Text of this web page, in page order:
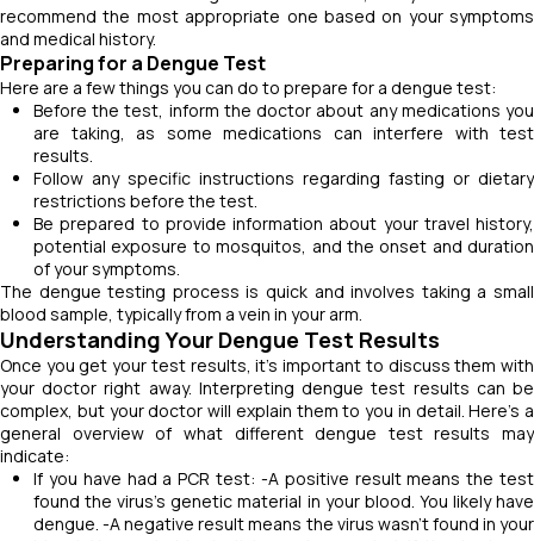
recommend the most appropriate one based on your symptoms
and medical history.
Preparing for a Dengue Test
Here are a few things you can do to prepare for a dengue test:
Before the test, inform the doctor about any medications you
are taking, as some medications can interfere with test
results.
Follow any specific instructions regarding fasting or dietary
restrictions before the test.
Be prepared to provide information about your travel history,
potential exposure to mosquitos, and the onset and duration
of your symptoms.
The dengue testing process is quick and involves taking a small
blood sample, typically from a vein in your arm.
Understanding Your Dengue Test Results
Once you get your test results, it's important to discuss them with
your doctor right away. Interpreting dengue test results can be
complex, but your doctor will explain them to you in detail. Here's a
general overview of what different dengue test results may
indicate:
If you have had a PCR test: -A positive result means the test
found the virus's genetic material in your blood. You likely have
dengue. -A negative result means the virus wasn't found in your